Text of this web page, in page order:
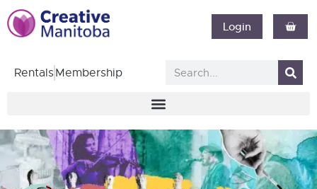
Login
RentalsMembership